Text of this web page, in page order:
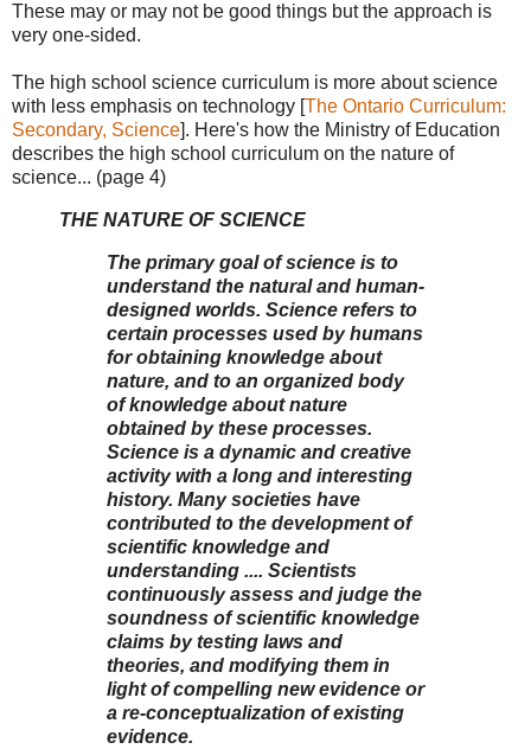
These may or may not be good things but the approach is
very one-sided.
The high school science curriculum is more about science
with less emphasis on technology [The Ontario Curriculum:
Secondary, Science]. Here's how the Ministry of Education
describes the high school curriculum on the nature of
science... (page 4)
THE NATURE OF SCIENCE
The primary goal of science is to
understand the natural and human-
designed worlds. Science refers to
certain processes used by humans
for obtaining knowledge about
nature, and to an organized body
of knowledge about nature
obtained by these processes.
Science is a dynamic and creative
activity with a long and interesting
history. Many societies have
contributed to the development of
scientific knowledge and
understanding .... Scientists
continuously assess and judge the
soundness of scientific knowledge
claims by testing laws and
theories, and modifying them in
light of compelling new evidence or
a re-conceptualization of existing
evidence.